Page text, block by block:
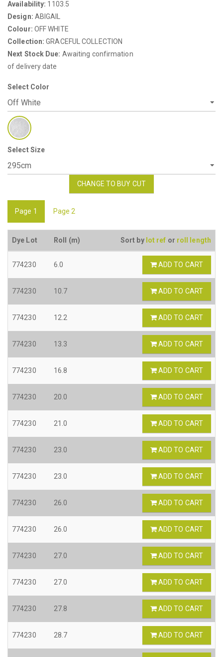
Availability: 1103.5
Design: ABIGAIL
Colour: OFF WHITE
Collection: GRACEFUL COLLECTION
Next Stock Due: Awaiting confirmation
of delivery date
Select Color
Select Size
CHANGE TO BUY CUT
Page 1 Page 2
Dye Lot Roll (m) Sort by lot ref or roll length
774230 6.0 ADD TO CART
774230 10.7 ADD TO CART
774230 12.2 ADD TO CART
774230 13.3 ADD TO CART
774230 16.8 ADD TO CART
774230 20.0 ADD TO CART
774230 21.0 ADD TO CART
774230 23.0 ADD TO CART
774230 23.0 ADD TO CART
774230 26.0 ADD TO CART
774230 26.0 ADD TO CART
774230 27.0 ADD TO CART
774230 27.0 ADD TO CART
774230 27.8 ADD TO CART
774230 28.7 ADD TO CART